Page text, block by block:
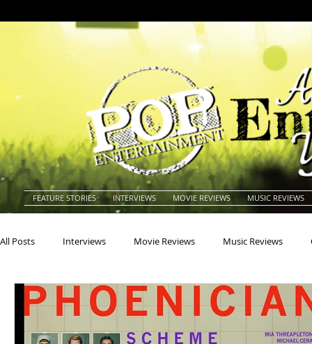
FEATURE STORIES INTERVIEWS MOVIE REVIEWS MUSIC REVIEWS
All Posts Interviews Movie Reviews Music Reviews
Actors Actresses Americana Animals